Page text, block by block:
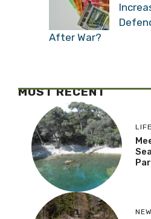
After War?
MOST RECENT